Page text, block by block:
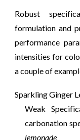
Robust
formulation and
performance
intensities for
a couple of
Sparkling Ginger
Weak
carbonation
lemonade